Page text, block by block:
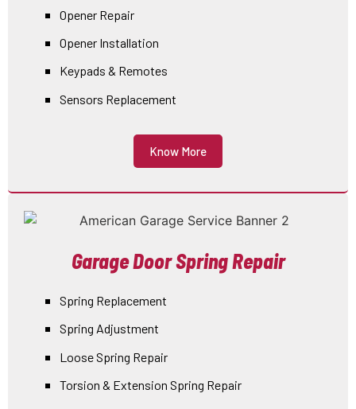
Opener Repair
Opener Installation
Keypads & Remotes
Sensors Replacement
Know More
Garage Door Spring Repair
Spring Replacement
Spring Adjustment
Loose Spring Repair
Torsion & Extension Spring Repair